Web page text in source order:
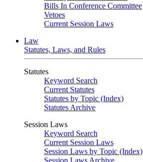
Bills In Conference Committee
Vetoes
Current Session Laws
Law
Statutes, Laws, and Rules
Statutes
Keyword Search
Current Statutes
Statutes by Topic (Index)
Statutes Archive
Session Laws
Keyword Search
Current Session Laws
Session Laws by Topic (Index)
Session Laws Archive